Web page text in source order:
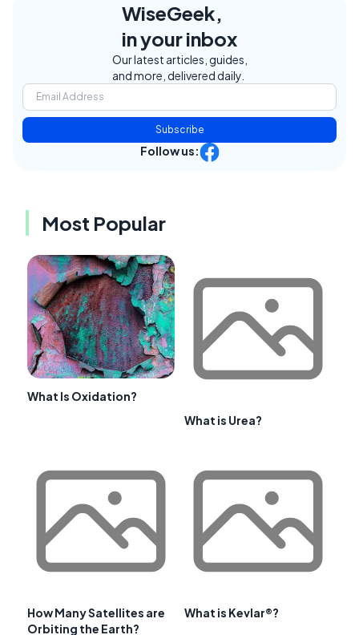
WiseGeek,
in your inbox
Our latest articles, guides,
and more, delivered daily.
Subscribe
Follow us:
Most Popular
What Is Oxidation?
What is Urea?
How Many Satellites are
Orbiting the Earth?
What is Kevlar®?